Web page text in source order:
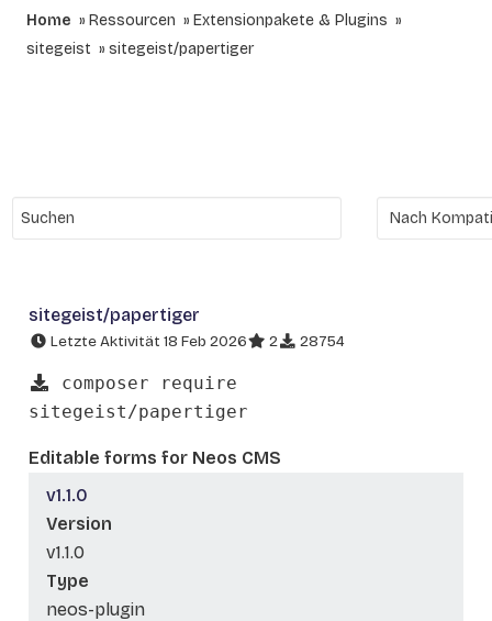
Home Ressourcen
Extensionpakete & Plugins
sitegeist
sitegeist/papertiger
sitegeist/papertiger
Letzte Aktivität 18 Feb 2026 2 28754
composer require
sitegeist/papertiger
Editable forms for Neos CMS
v1.1.0
Version
v1.1.0
Type
neos-plugin